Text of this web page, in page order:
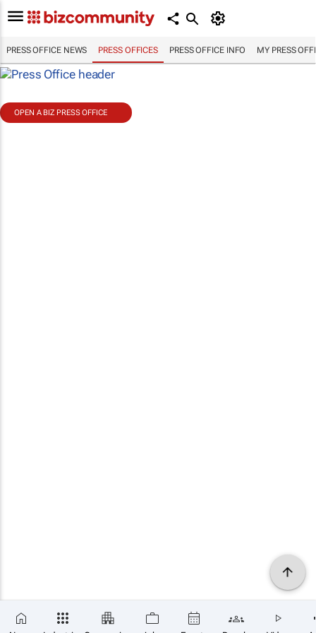
PRESS OFFICE NEWS PRESS OFFICES PRESS OFFICE INFO MY PRESS
OPEN A BIZ PRESS OFFICE